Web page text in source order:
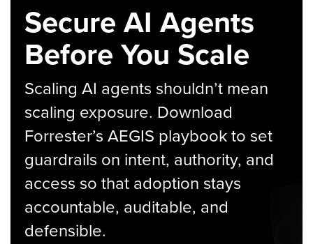
Secure AI Agents
Before You Scale
Scaling AI agents shouldn’t mean
scaling exposure. Download
Forrester’s AEGIS playbook to set
guardrails on intent, authority, and
access so that adoption stays
accountable, auditable, and
defensible.